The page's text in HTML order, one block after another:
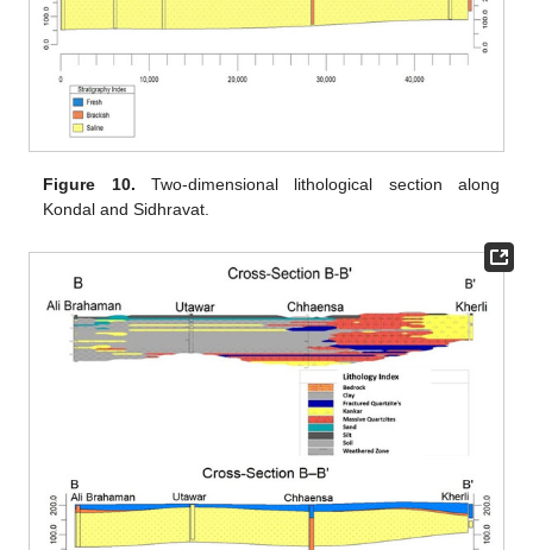
Figure 10. Two-dimensional lithological section along
Kondal and Sidhravat.